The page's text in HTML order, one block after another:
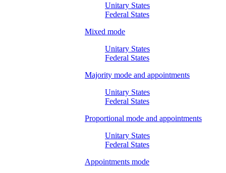
Unitary States
Federal States
Mixed mode
Unitary States
Federal States
Majority mode and appointments
Unitary States
Federal States
Proportional mode and appointments
Unitary States
Federal States
Appointments mode